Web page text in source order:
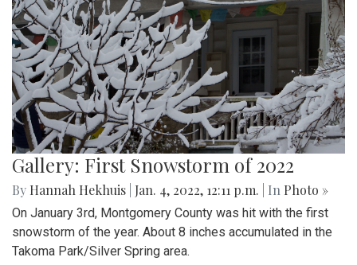
Gallery: First Snowstorm of 2022
By Hannah Hekhuis Jan. 4, 2022, 12:11 p.m. | In Photo »
On January 3rd, Montgomery County was hit with the first
snowstorm of the year. About 8 inches accumulated in the
Takoma Park/Silver Spring area.